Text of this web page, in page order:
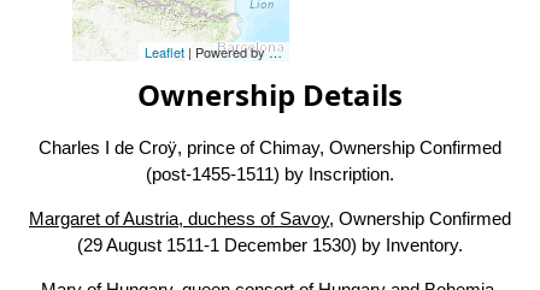
Leaflet| Powered byEsri
Ownership Details
Charles I de Croÿ, prince of Chimay, Ownership Confirmed
(post-1455-1511) by Inscription.
Margaret of Austria, duchess of Savoy, Ownership Confirmed
(29 August 1511-1 December 1530) by Inventory.